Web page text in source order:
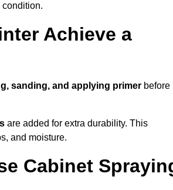
Achieve a
sanding, and applying primer before
are added for extra durability. This
and moisture.
Cabinet